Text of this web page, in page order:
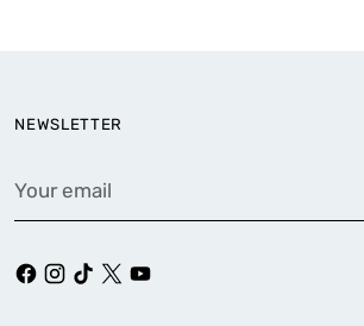
NEWSLETTER
email